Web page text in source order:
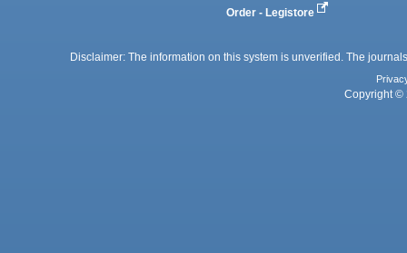
Order - Legistore
Disclaimer: The information on this system is unverified. The
Copyright ©